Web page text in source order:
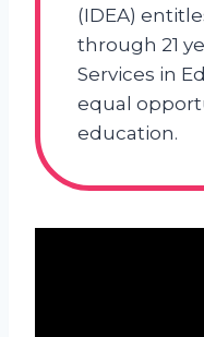
(IDEA)
through 21
Services in
equal
education.